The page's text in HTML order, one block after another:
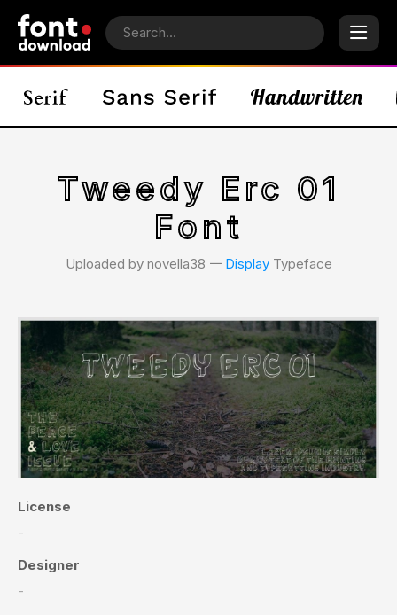
Tweedy Erc 01
Font
Uploaded by novella38 𑁋 DisplayTypeface
License
-
Designer
-